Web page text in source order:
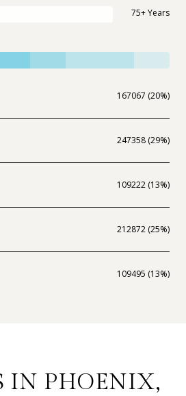
75+ Years
167067 (20%)
247358 (29%)
109222 (13%)
212872 (25%)
109495 (13%)
IN PHOENIX,